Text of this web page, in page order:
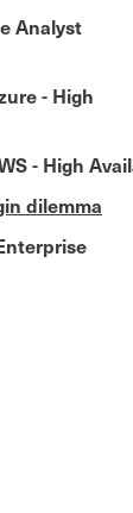
Analyst
- High
- High
dilemma